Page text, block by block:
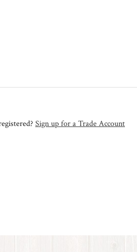
Sign up for a Trade Account